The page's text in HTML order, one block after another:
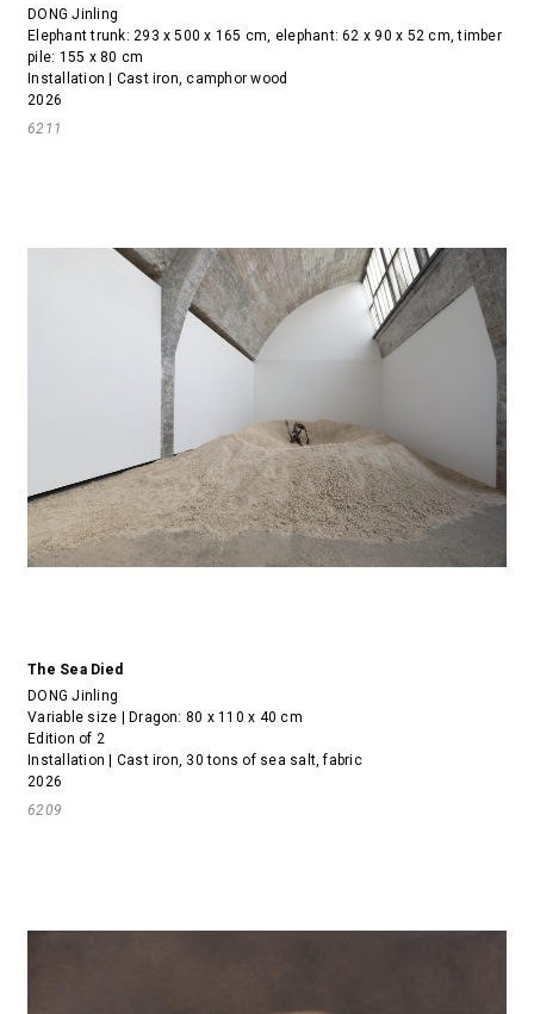
DONG Jinling
Elephant trunk: 293 x 500 x 165 cm, elephant: 62 x 90 x 52 cm, timber
pile: 155 x 80 cm
Installation | Cast iron, camphor wood
2026
6211
The Sea Died
DONG Jinling
Variable size | Dragon: 80 x 110 x 40 cm
Edition of 2
Installation | Cast iron, 30 tons of sea salt, fabric
2026
6209